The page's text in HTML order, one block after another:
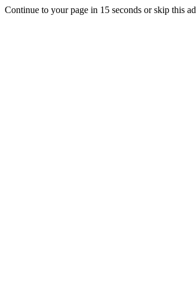
Continue to your page in 15 seconds orskip this ad